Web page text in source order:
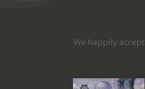
We happily accept